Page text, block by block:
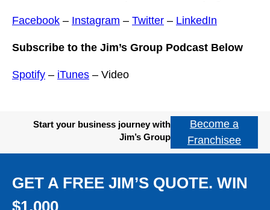
Facebook – Instagram – Twitter – LinkedIn
Subscribe to the Jim’s Group Podcast Below
Spotify – iTunes – Video
Start your business journey with
Jim’s Group
Become a
Franchisee
GET A FREE JIM’S QUOTE. WIN